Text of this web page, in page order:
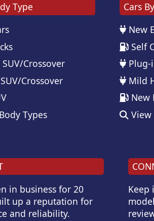
Type
Crossover
Crossover
Types
Cars
New
Self
Plug-
Mild
New
View
in business for 20
up a reputation for
and reliability.
Keep